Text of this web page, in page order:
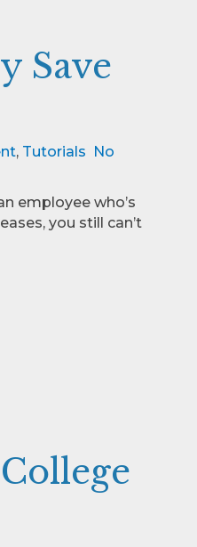
Save
, Tutorials No
employee who’s
you still can’t